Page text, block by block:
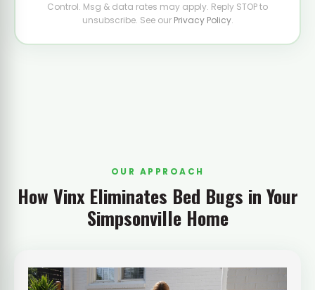
Control. Msg & data rates may apply. Reply STOP to
unsubscribe. See our Privacy Policy.
OUR APPROACH
How Vinx Eliminates Bed Bugs in Your
Simpsonville Home